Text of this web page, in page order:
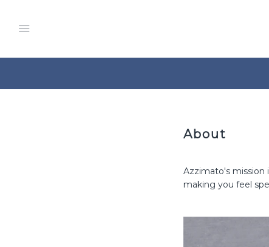
About
Azzimato's mission
making you feel